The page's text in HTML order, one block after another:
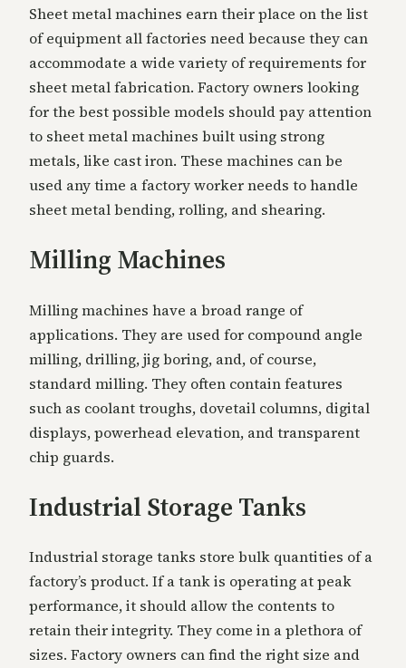
Sheet metal machines earn their place on the list
of equipment all factories need because they can
accommodate a wide variety of requirements for
sheet metal fabrication. Factory owners looking
for the best possible models should pay attention
to sheet metal machines built using strong
metals, like cast iron. These machines can be
used any time a factory worker needs to handle
sheet metal bending, rolling, and shearing.
Milling Machines
Milling machines have a broad range of
applications. They are used for compound angle
milling, drilling, jig boring, and, of course,
standard milling. They often contain features
such as coolant troughs, dovetail columns, digital
displays, powerhead elevation, and transparent
chip guards.
Industrial Storage Tanks
Industrial storage tanks store bulk quantities of a
factory’s product. If a tank is operating at peak
performance, it should allow the contents to
retain their integrity. They come in a plethora of
sizes. Factory owners can find the right size and